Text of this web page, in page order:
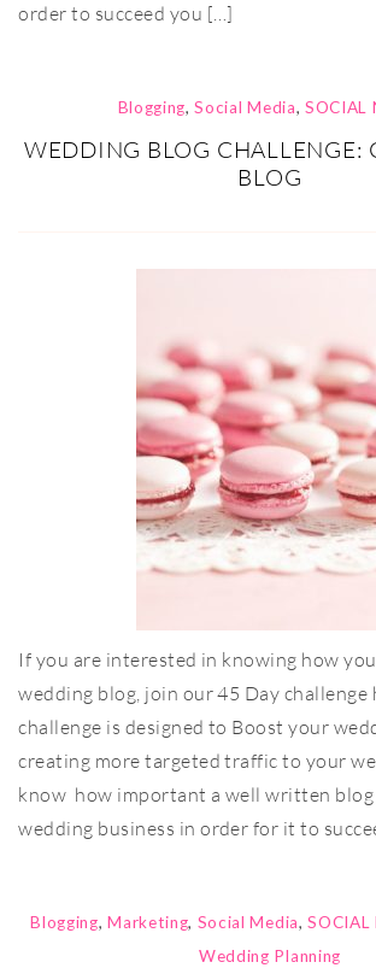
order to succeed you […]
Blogging,Social Media, SOCIAL
WEDDING BLOG CHALLENGE:
BLOG
If you are interested in knowing how
wedding blog, join our 45 Day challenge
challenge is designed to Boost your
creating more targeted traffic to your
know how important a well written
wedding business in order for it to
Blogging,Marketing, Social Media,SOCIAL
Wedding Planning